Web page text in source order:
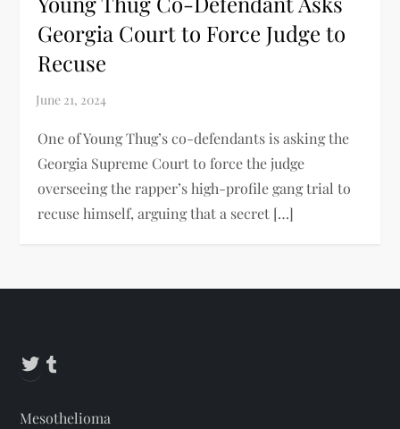
Georgia Court to Force Judge to
Recuse
One of Young Thug’s co-defendants is asking the
Georgia Supreme Court to force the judge
overseeing the rapper’s high-profile gang trial to
recuse himself, arguing that a secret […]
Twitter
Mesothelioma